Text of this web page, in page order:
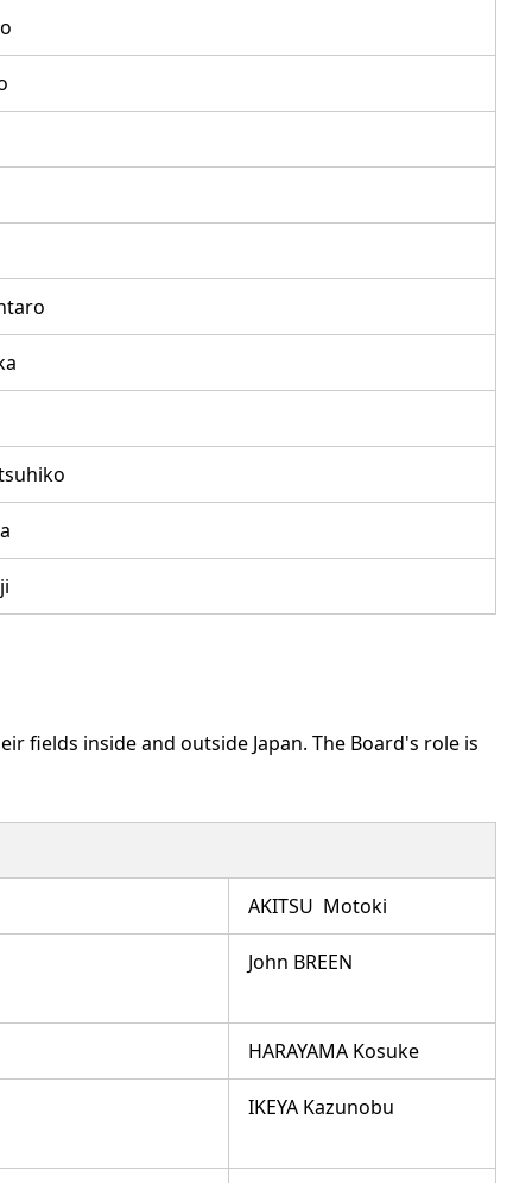
fields inside and outside Japan. The Board's role is
AKITSU Motoki
John BREEN
HARAYAMA Kosuke
IKEYA Kazunobu